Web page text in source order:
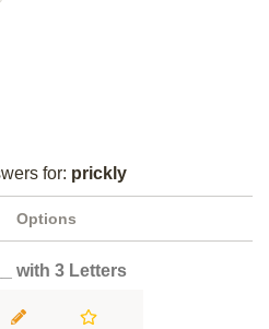
for: prickly
Options
with 3 Letters